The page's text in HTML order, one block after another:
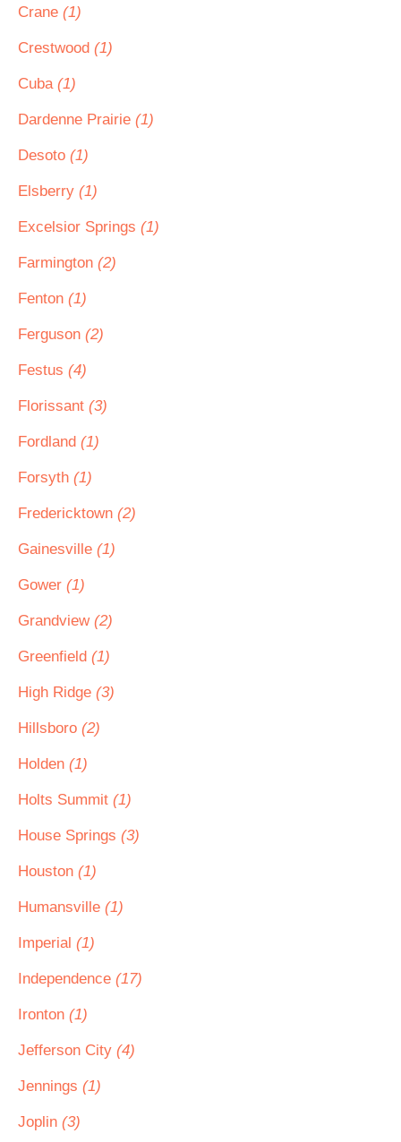
Crane (1)
Crestwood (1)
Cuba (1)
Dardenne Prairie (1)
Desoto (1)
Elsberry (1)
Excelsior Springs (1)
Farmington (2)
Fenton (1)
Ferguson (2)
Festus (4)
Florissant (3)
Fordland (1)
Forsyth (1)
Fredericktown (2)
Gainesville (1)
Gower (1)
Grandview (2)
Greenfield (1)
High Ridge (3)
Hillsboro (2)
Holden (1)
Holts Summit (1)
House Springs (3)
Houston (1)
Humansville (1)
Imperial (1)
Independence (17)
Ironton (1)
Jefferson City (4)
Jennings (1)
Joplin (3)